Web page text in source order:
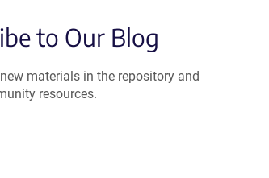
to Our Blog
materials in the repository and
resources.